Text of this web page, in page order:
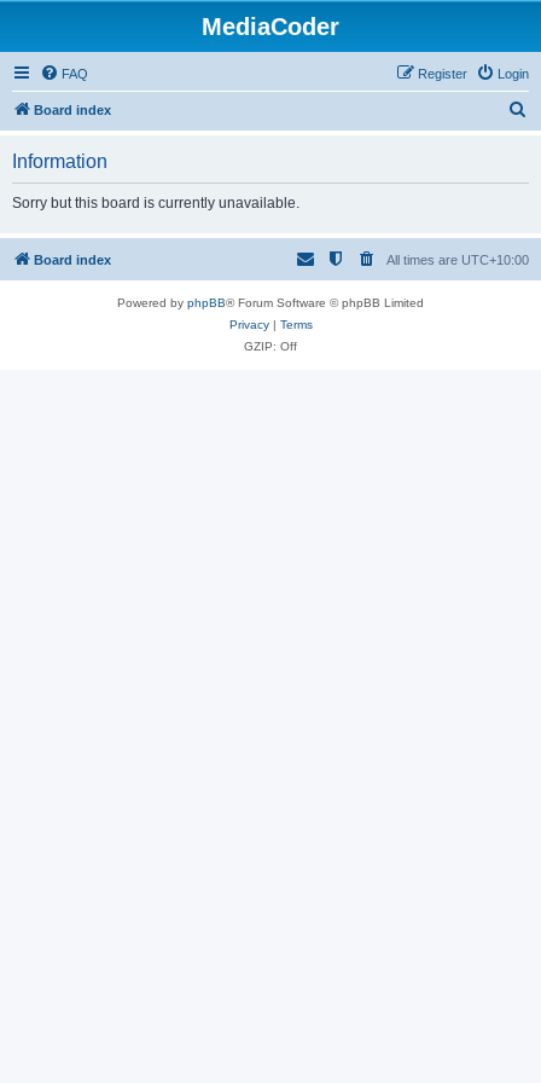
MediaCoder
FAQ Login
Register
Board index
h
Information
Sorry but this board is currently unavailable.
Board index All times are UTC+10:00
Powered by phpBB® Forum Software © phpBB Limited
Privacy| Terms
GZIP: Off